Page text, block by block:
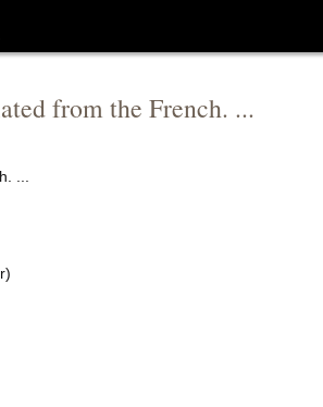
from the French. ...
...